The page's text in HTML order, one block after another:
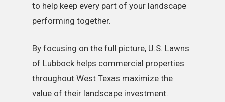
to help keep every part of your landscape
performing together.
By focusing on the full picture, U.S. Lawns
of Lubbock helps commercial properties
throughout West Texas maximize the
value of their landscape investment.